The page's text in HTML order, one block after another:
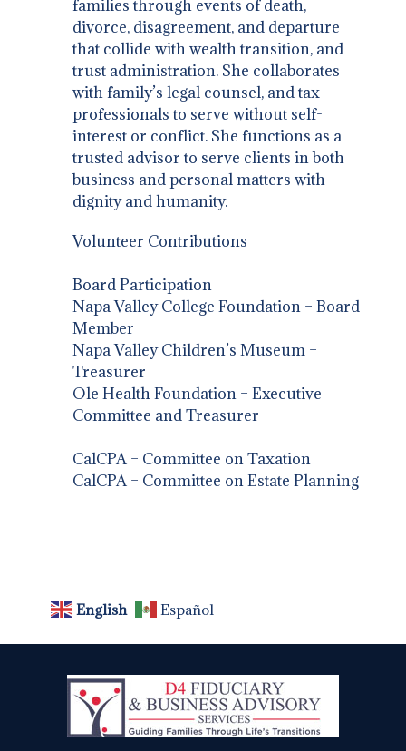
families through events of death,
divorce, disagreement, and departure
that collide with wealth transition, and
trust administration. She collaborates
with family’s legal counsel, and tax
professionals to serve without self-
interest or conflict. She functions as a
trusted advisor to serve clients in both
business and personal matters with
dignity and humanity.
Volunteer Contributions
Board Participation
Napa Valley College Foundation – Board
Member
Napa Valley Children’s Museum –
Treasurer
Ole Health Foundation – Executive
Committee and Treasurer
CalCPA – Committee on Taxation
CalCPA – Committee on Estate Planning
English Español